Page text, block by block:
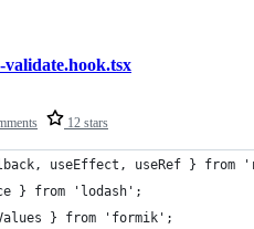
12 stars
useEffect, useRef } from
} from 'lodash';
} from 'formik';